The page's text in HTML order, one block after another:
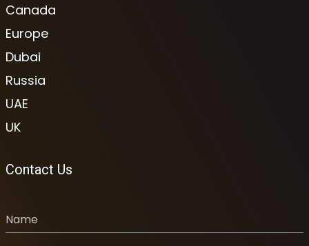
Canada
Europe
Dubai
Russia
UAE
UK
Contact Us